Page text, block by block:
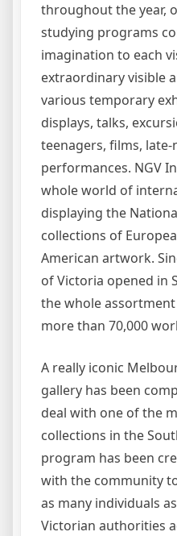
throughout the year,
studying programs
imagination to each
extraordinary visible
various temporary
displays, talks,
teenagers, films,
performances. NGV
whole world of
displaying the
collections of
American artwork.
of Victoria opened in
the whole
more than 70,000
A really iconic
gallery has been
deal with one of the
collections in the
program has been
with the community
as many individuals
Victorian authorities